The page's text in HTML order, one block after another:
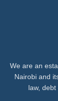
We are an
Nairobi and
law,